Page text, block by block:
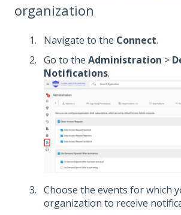
organization
Navigate to the Connect.
Go to the Administration >
Notifications.
Choose the events for which
organization to receive